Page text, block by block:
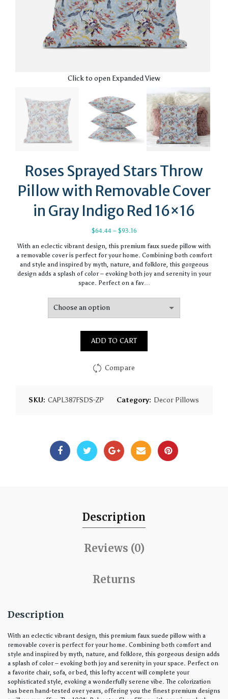
Click to open Expanded View
Roses Sprayed Stars Throw
Pillow with Removable Cover
in Gray Indigo Red 16×16
$64.44 – $93.16Price
$64.44
through
$93.16
With an eclectic vibrant design, this premium faux suede pillow with
a removable cover is perfect for your home. Combining both comfort
and style and inspired by myth, nature, and folklore, this gorgeous
design adds a splash of color – evoking both joy and serenity in your
space. Perfect on a fav…
ADD TO CART
Compare
SKU: CAPL387FSDS-ZP Category: Decor Pillows
Description
Reviews (0)
Returns
Description
With an eclectic vibrant design, this premium faux suede pillow with a
removable cover is perfect for your home. Combining both comfort and
style and inspired by myth, nature, and folklore, this gorgeous design adds
a splash of color – evoking both joy and serenity in your space. Perfect on
a favorite chair, sofa, or bed, this lofty accent will complete your
sophisticated style, evoking a wonderfully serene vibe. The colorization
has been hand-tested over years, offering you the finest premium designs